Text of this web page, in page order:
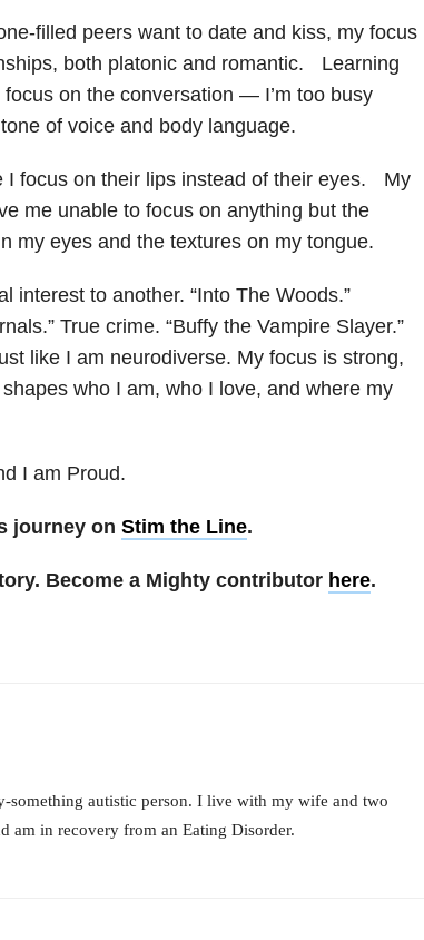
filled peers want to date and kiss, my focus
both platonic and romantic. Learning
on the conversation — I’m too busy
of voice and body language.
I focus on their lips instead of their eyes. My
me unable to focus on anything but the
my eyes and the textures on my tongue.
interest to another. “Into The Woods.”
True crime. “Buffy the Vampire Slayer.”
like I am neurodiverse. My focus is strong,
who I am, who I love, and where my
I am Proud.
journey on Stim the Line.
Become a Mighty contributor here.
something autistic person. I live with my wife and two
am in recovery from an Eating Disorder.